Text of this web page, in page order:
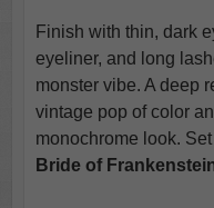
Finish with thin, dark
eyeliner, and long
monster vibe. A deep
vintage pop of color
monochrome look.
Bride of